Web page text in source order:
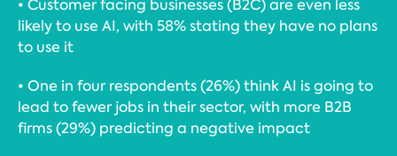
• Customer facing businesses (B2C) are even less
likely to use AI, with 58% stating they have no plans
to use it
• One in four respondents (26%) think AI is going to
lead to fewer jobs in their sector, with more B2B
firms (29%) predicting a negative impact